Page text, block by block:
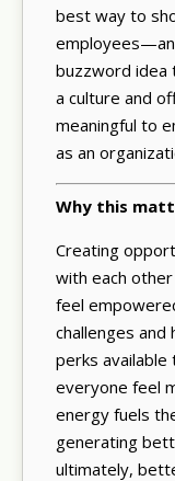
best way to
buzzword idea
a culture and
meaningful to
as an
Why this
Creating
with each
feel
challenges
perks
everyone feel
energy fuels
generating
ultimately,